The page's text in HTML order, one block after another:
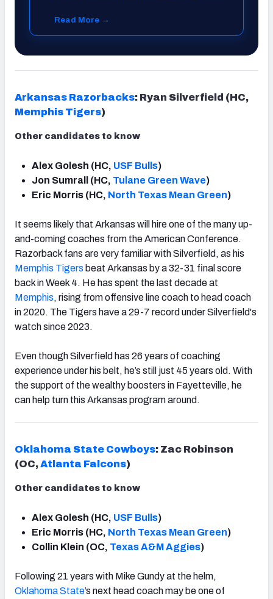
Read More →
Arkansas Razorbacks: Ryan Silverfield (HC,
Memphis Tigers)
Other candidates to know
Alex Golesh (HC, USF Bulls)
Jon Sumrall (HC, Tulane Green Wave)
Eric Morris (HC, North Texas Mean Green)
It seems likely that Arkansas will hire one of the many up-
and-coming coaches from the American Conference.
Razorback fans are very familiar with Silverfield, as his
Memphis Tigers beat Arkansas by a 32-31 final score
back in Week 4. He has spent the last decade at
Memphis, rising from offensive line coach to head coach
in 2020. The Tigers have a 29-7 record under Silverfield's
watch since 2023.
Even though Silverfield has 26 years of coaching
experience under his belt, he’s still just 45 years old. With
the support of the wealthy boosters in Fayetteville, he
can help turn this Arkansas program around.
Oklahoma State Cowboys: Zac Robinson
(OC,Atlanta Falcons)
Other candidates to know
Alex Golesh (HC, USF Bulls)
Eric Morris (HC, North Texas Mean Green)
Collin Klein (OC, Texas A&M Aggies)
Following 21 years with Mike Gundy at the helm,
Oklahoma State’s next head coach may be one of